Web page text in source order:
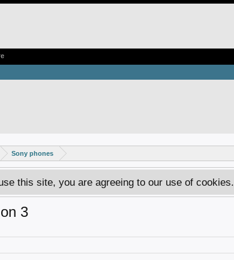
Sony phones
this site, you are agreeing to our use of cookies.
3